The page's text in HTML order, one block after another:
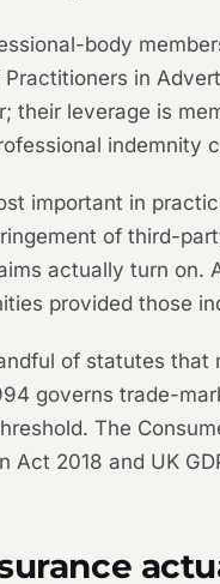
body
in
their leverage is
indemnity
important in
of third-
actually turn on.
provided those
of statutes that
governs trade-
The
Act 2018 and UK